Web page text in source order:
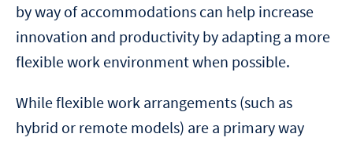
by way of accommodations can help increase
innovation and productivity by adapting a more
flexible work environment when possible.
While flexible work arrangements (such as
hybrid or remote models) are a primary way